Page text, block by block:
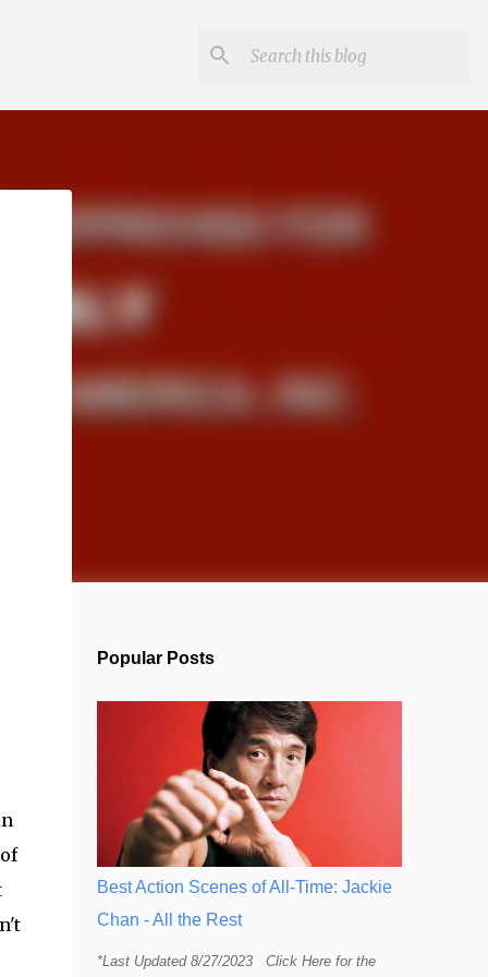
Popular Posts
Best Action Scenes of All-Time: Jackie
Chan - All the Rest
*Last Updated 8/27/2023 Click Here for the